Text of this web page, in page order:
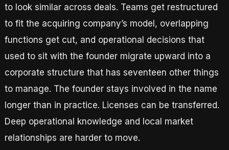
to look similar across deals. Teams get restructured
to fit the acquiring company’s model, overlapping
functions get cut, and operational decisions that
used to sit with the founder migrate upward into a
corporate structure that has seventeen other things
to manage. The founder stays involved in the name
longer than in practice. Licenses can be transferred.
Deep operational knowledge and local market
relationships are harder to move.